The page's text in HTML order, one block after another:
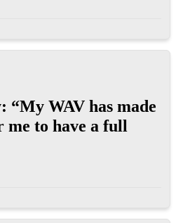
“My WAV has made
me to have a full